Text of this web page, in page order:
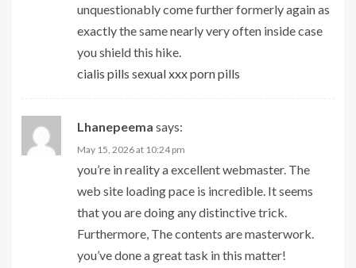
unquestionably come further formerly again as
exactly the same nearly very often inside case
you shield this hike.
cialis pills sexual xxx porn pills
Lhanepeema says:
May 15, 2026 at 10:24 pm
you’re in reality a excellent webmaster. The
web site loading pace is incredible. It seems
that you are doing any distinctive trick.
Furthermore, The contents are masterwork.
you’ve done a great task in this matter!